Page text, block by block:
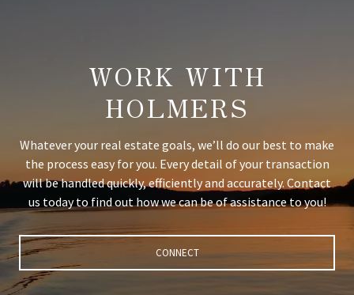
WORK WITH
HOLMERS
Whatever your real estate goals, we’ll do our best to make
the process easy for you. Every detail of your transaction
will be handled quickly, efficiently and accurately. Contact
us today to find out how we can be of assistance to you!
CONNECT